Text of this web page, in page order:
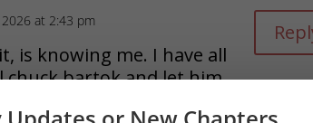
at 2:43 pm
is knowing me. I have all
chuck bartok and let him
as he handlse the